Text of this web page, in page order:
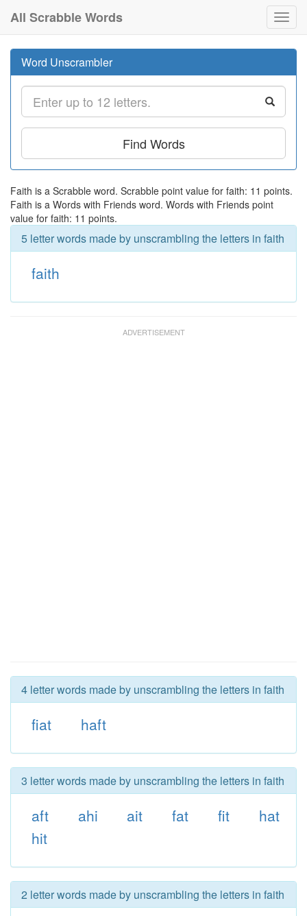
All Scrabble Words
Word Unscrambler
Find Words
Faith is a Scrabble word. Scrabble point value for faith: 11 points.
Faith is a Words with Friends word. Words with Friends point
value for faith: 11 points.
5 letter words made by unscrambling the letters in faith
faith
4 letter words made by unscrambling the letters in faith
fiat haft
3 letter words made by unscrambling the letters in faith
aft ahi ait fat fit
hat
hit
2 letter words made by unscrambling the letters in faith